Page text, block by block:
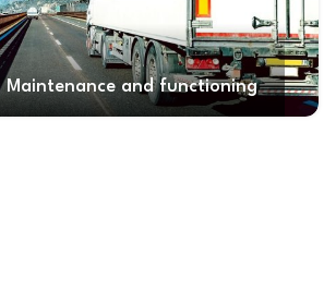
Maintenance and functioning